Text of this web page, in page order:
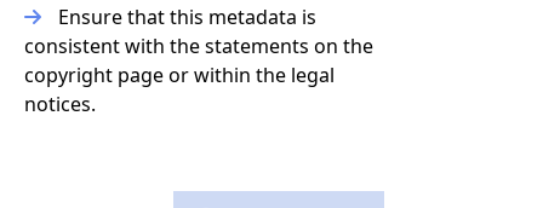
Ensure that this metadata is
consistent with the statements on the
copyright page or within the legal
notices.